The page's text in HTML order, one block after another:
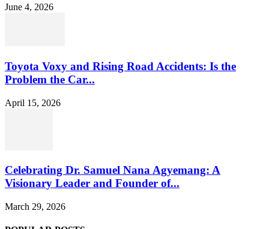
June 4, 2026
Toyota Voxy and Rising Road Accidents: Is the
Problem the Car...
April 15, 2026
Celebrating Dr. Samuel Nana Agyemang: A
Visionary Leader and Founder of...
March 29, 2026